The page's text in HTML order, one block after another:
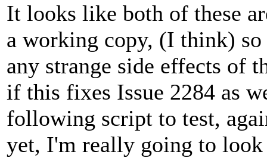
It looks like both of these
a working copy, (I think)
any strange side effects of
if this fixes Issue 2284 as
following script to test,
yet, I'm really going to look